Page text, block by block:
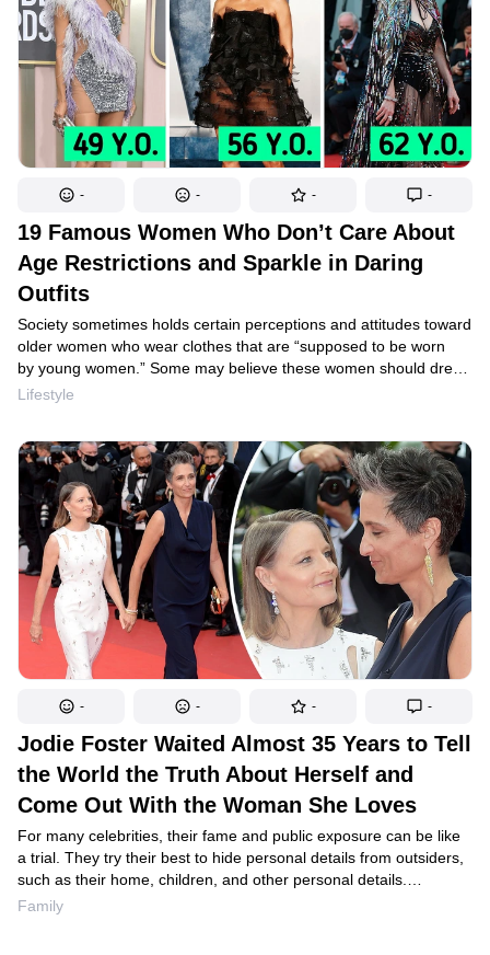
- - - -
19 Famous Women Who Don’t Care About
Age Restrictions and Sparkle in Daring
Outfits
Society sometimes holds certain perceptions and attitudes toward
older women who wear clothes that are “supposed to be worn
by young women.” Some may believe these women should dress
more modestly out of respect for others’ expectations. However,
out our article to see celebs who are over 50, who prove that you
can look hot at any age.
Lifestyle
- - - -
Jodie Foster Waited Almost 35 Years to Tell
the World the Truth About Herself and
Come Out With the Woman She Loves
For many celebrities, their fame and public exposure can be like
a trial. They try their best to hide personal details from outsiders,
such as their home, children, and other personal details.
In an attempt to uncover the “hot scoop,” the press often asks
Family